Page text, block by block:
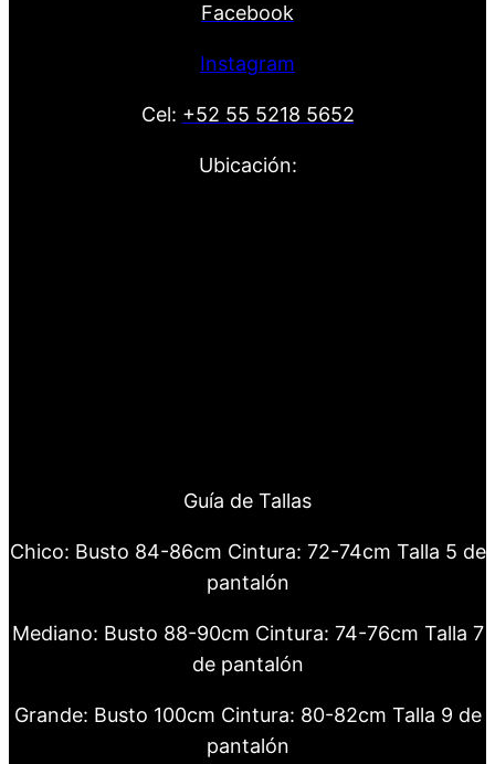
Facebook
Instagram
Cel: +52 55 5218 5652
Ubicación:
Guía de Tallas
Chico: Busto 84-86cm Cintura: 72-74cm Talla 5 de
pantalón
Mediano: Busto 88-90cm Cintura: 74-76cm Talla 7
de pantalón
Grande: Busto 100cm Cintura: 80-82cm Talla 9 de
pantalón